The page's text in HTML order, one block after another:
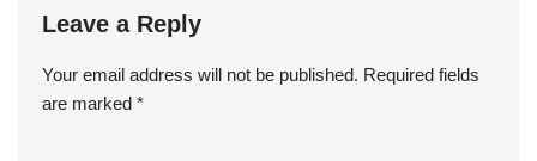
Leave a Reply
Your email address will not be published. Required fields
are marked *